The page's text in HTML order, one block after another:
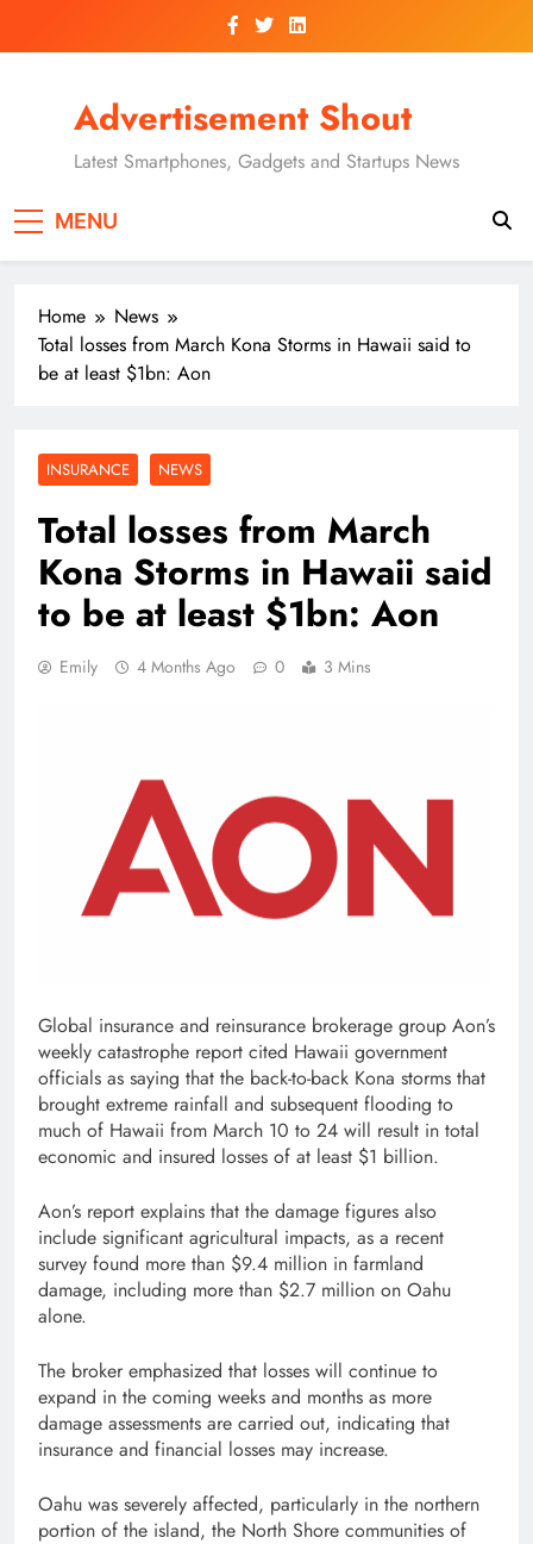
Advertisement Shout
Latest Smartphones, Gadgets and Startups News
MENU
Home
News
Total losses from March Kona Storms in Hawaii said to
be at least $1bn: Aon
INSURANCE NEWS
Total losses from March
Kona Storms in Hawaii said
to be at least $1bn: Aon
Emily 4 Months Ago 0 3 Mins
Global insurance and reinsurance brokerage group Aon’s
weekly catastrophe report cited Hawaii government
officials as saying that the back-to-back Kona storms that
brought extreme rainfall and subsequent flooding to
much of Hawaii from March 10 to 24 will result in total
economic and insured losses of at least $1 billion.
Aon’s report explains that the damage figures also
include significant agricultural impacts, as a recent
survey found more than $9.4 million in farmland
damage, including more than $2.7 million on Oahu
alone.
The broker emphasized that losses will continue to
expand in the coming weeks and months as more
damage assessments are carried out, indicating that
insurance and financial losses may increase.
Oahu was severely affected, particularly in the northern
portion of the island, the North Shore communities of